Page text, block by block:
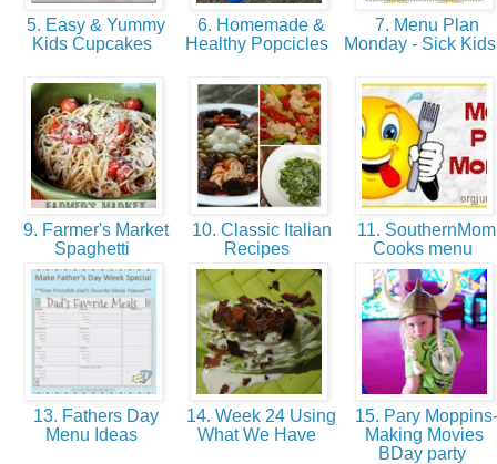
5. Easy & Yummy
Kids Cupcakes
6. Homemade &
Healthy Popcicles
7. Menu Plan
Monday - Sick
9. Farmer's Market
Spaghetti
10. Classic Italian
Recipes
11. SouthernMom
Cooks menu
13. Fathers Day
Menu Ideas
14. Week 24 Using
What We Have
15. Pary Moppins-
Making Movies
BDay party